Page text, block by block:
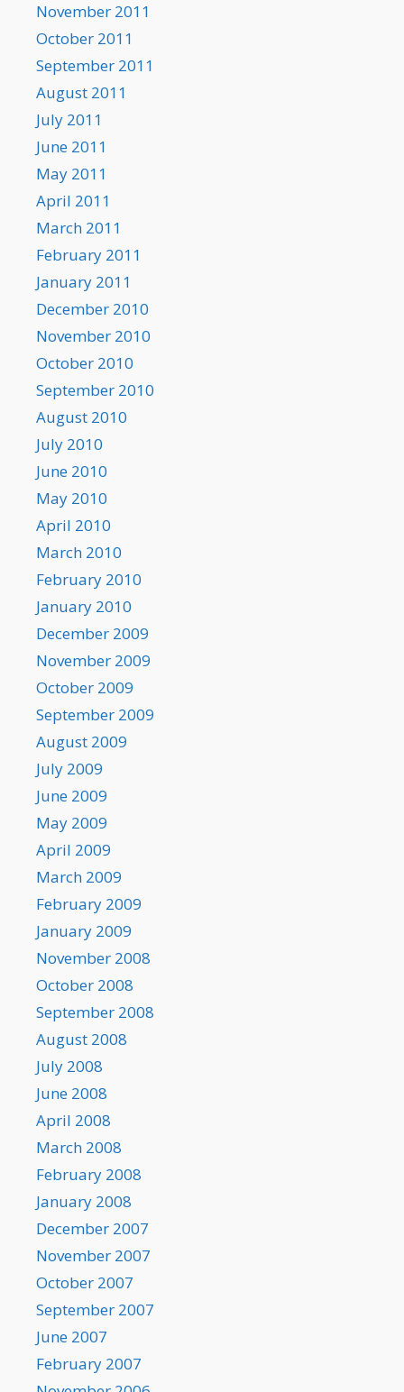
November 2011
October 2011
September 2011
August 2011
July 2011
June 2011
May 2011
April 2011
March 2011
February 2011
January 2011
December 2010
November 2010
October 2010
September 2010
August 2010
July 2010
June 2010
May 2010
April 2010
March 2010
February 2010
January 2010
December 2009
November 2009
October 2009
September 2009
August 2009
July 2009
June 2009
May 2009
April 2009
March 2009
February 2009
January 2009
November 2008
October 2008
September 2008
August 2008
July 2008
June 2008
April 2008
March 2008
February 2008
January 2008
December 2007
November 2007
October 2007
September 2007
June 2007
February 2007